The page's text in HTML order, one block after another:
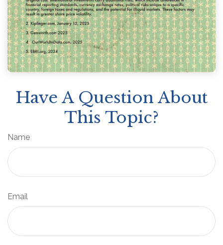
Have A Question About
This Topic?
Name
Email